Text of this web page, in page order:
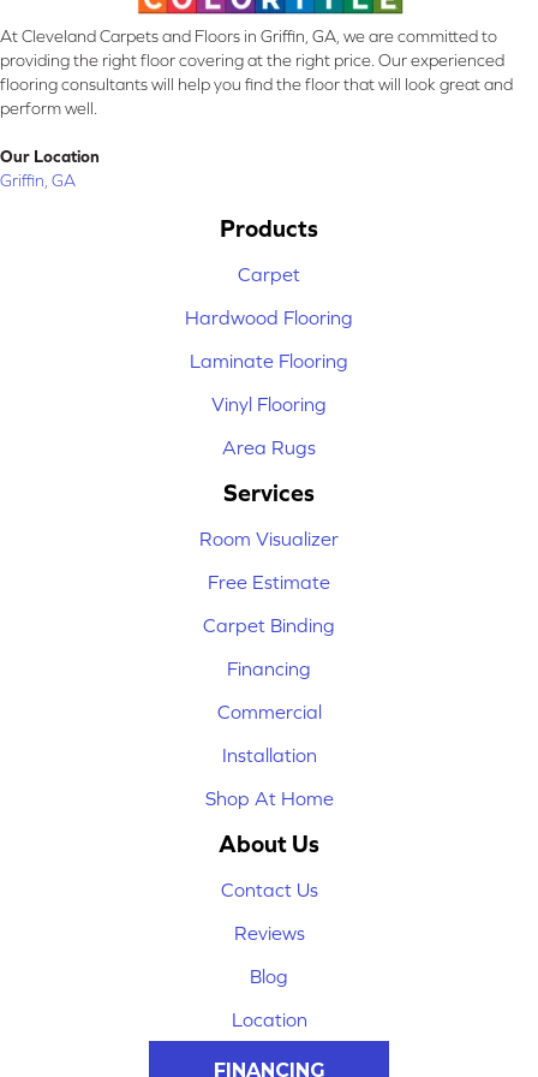
At Cleveland Carpets and Floors in Griffin, GA, we are committed to
providing the right floor covering at the right price. Our experienced
flooring consultants will help you find the floor that will look great and
perform well.
Our Location
Griffin, GA
Products
Carpet
Hardwood Flooring
Laminate Flooring
Vinyl Flooring
Area Rugs
Services
Room Visualizer
Free Estimate
Carpet Binding
Financing
Commercial
Installation
Shop At Home
About Us
Contact Us
Reviews
Blog
Location
FINANCING